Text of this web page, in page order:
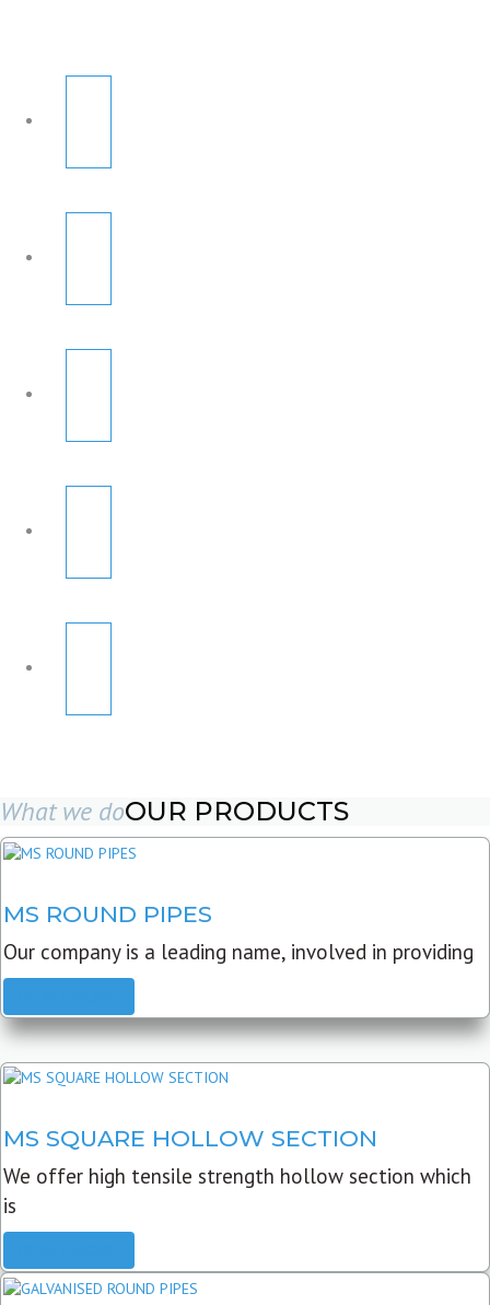
What we doOUR PRODUCTS
MS ROUND PIPES
Our company is a leading name, involved in providing
MS SQUARE HOLLOW SECTION
We offer high tensile strength hollow section which
is